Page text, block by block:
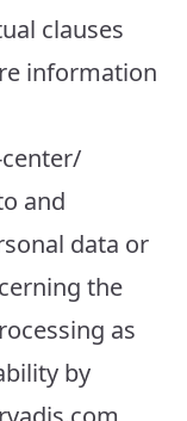
clauses
information
and
data or
the
as
by